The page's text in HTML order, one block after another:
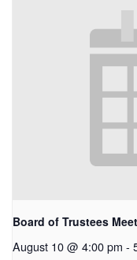
Board of Trustees
August 10 @ 4:00 pm -